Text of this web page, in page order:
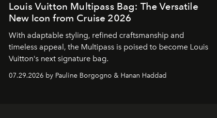
Louis Vuitton Multipass Bag: The Versatile
New Icon from Cruise 2026
With adaptable styling, refined craftsmanship and
timeless appeal, the Multipass is poised to become Louis
Vuitton's next signature bag.
07.29.2026 by Pauline Borgogno & Hanan Haddad